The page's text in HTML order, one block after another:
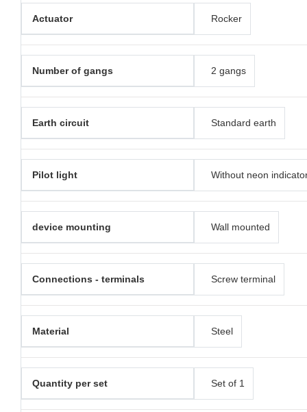
Actuator Rocker
Number of gangs 2 gangs
Earth circuit Standard earth
Pilot light Without neon
device mounting Wall mounted
Connections - terminals Screw terminal
Material Steel
Quantity per set Set of 1